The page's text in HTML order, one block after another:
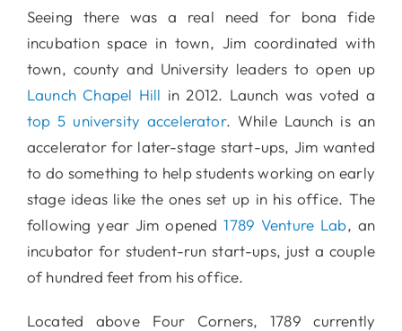
Seeing there was a real need for bona fide
incubation space in town, Jim coordinated with
town, county and University leaders to open up
Launch Chapel Hill in 2012. Launch was voted a
top 5 university accelerator. While Launch is an
accelerator for later-stage start-ups, Jim wanted
to do something to help students working on early
stage ideas like the ones set up in his office. The
following year Jim opened1789 Venture Lab, an
incubator for student-run start-ups, just a couple
of hundred feet from his office.
Located above Four Corners, 1789 currently